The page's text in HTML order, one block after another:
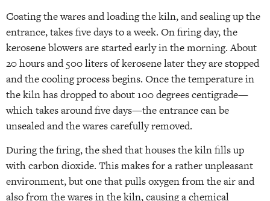
Coating the wares and loading the kiln, and sealing up the
entrance, takes five days to a week. On firing day, the
kerosene blowers are started early in the morning. About
20 hours and 500 liters of kerosene later they are stopped
and the cooling process begins. Once the temperature in
the kiln has dropped to about 100 degrees centigrade—
which takes around five days—the entrance can be
unsealed and the wares carefully removed.
During the firing, the shed that houses the kiln fills up
with carbon dioxide. This makes for a rather unpleasant
environment, but one that pulls oxygen from the air and
also from the wares in the kiln, causing a chemical